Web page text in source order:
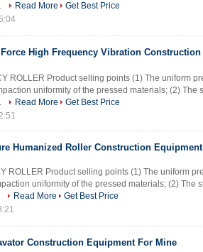
Read More
Get Best Price
High Frequency Vibration Construction
ROLLER Product selling points (1) The uniform
uniformity of the pressed materials; (2) The
Read More
Get Best Price
Humanized Roller Construction Equipment
ROLLER Product selling points (1) The uniform
uniformity of the pressed materials; (2) The
Read More
Get Best Price
Construction Equipment For Mine